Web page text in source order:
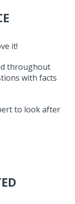
it!
throughout
with facts
to look after